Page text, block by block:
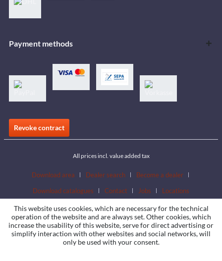
Payment methods
Revoke contract
All prices incl. value added tax
Download area Dealer search
Become a dealer
Download catalogues
Contact Jobs Locations
This website uses cookies, which are necessary for the technical
operation of the website and are always set. Other cookies, which
increase the usability of this website, serve for direct advertising or
simplify interaction with other websites and social networks, will
only be used with your consent.